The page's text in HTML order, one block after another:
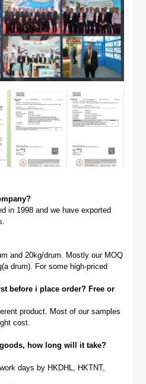
in 1998 and we have exported
and 20kg/drum. Mostly our MOQ
drum). For some high-priced
before i place order? Free or
product. Most of our samples
cost.
how long will it take?
days by HKDHL, HKTNT,